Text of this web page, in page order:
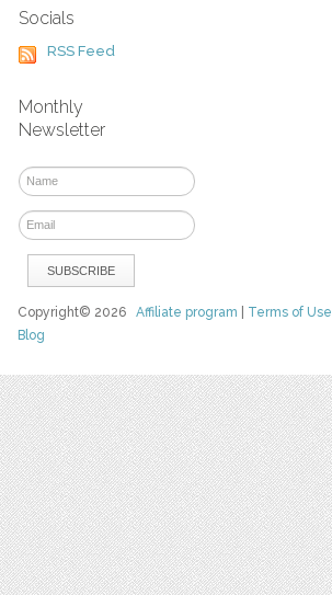
Socials
RSS Feed
Monthly
Newsletter
Copyright© 2026Affiliate program Terms of Use
Blog